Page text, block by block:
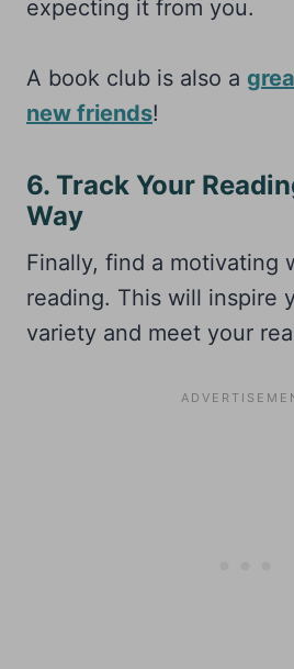
expecting it from you.
A book club is also a
new friends!
6. Track Your
Way
Finally, find a motivating
reading. This will inspire
variety and meet your